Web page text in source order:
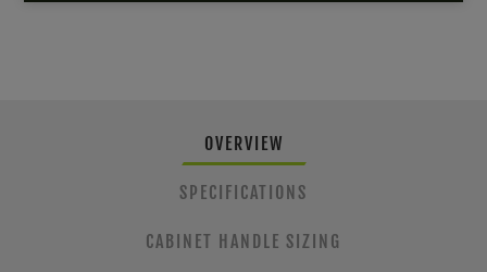
OVERVIEW
SPECIFICATIONS
CABINET HANDLE SIZING